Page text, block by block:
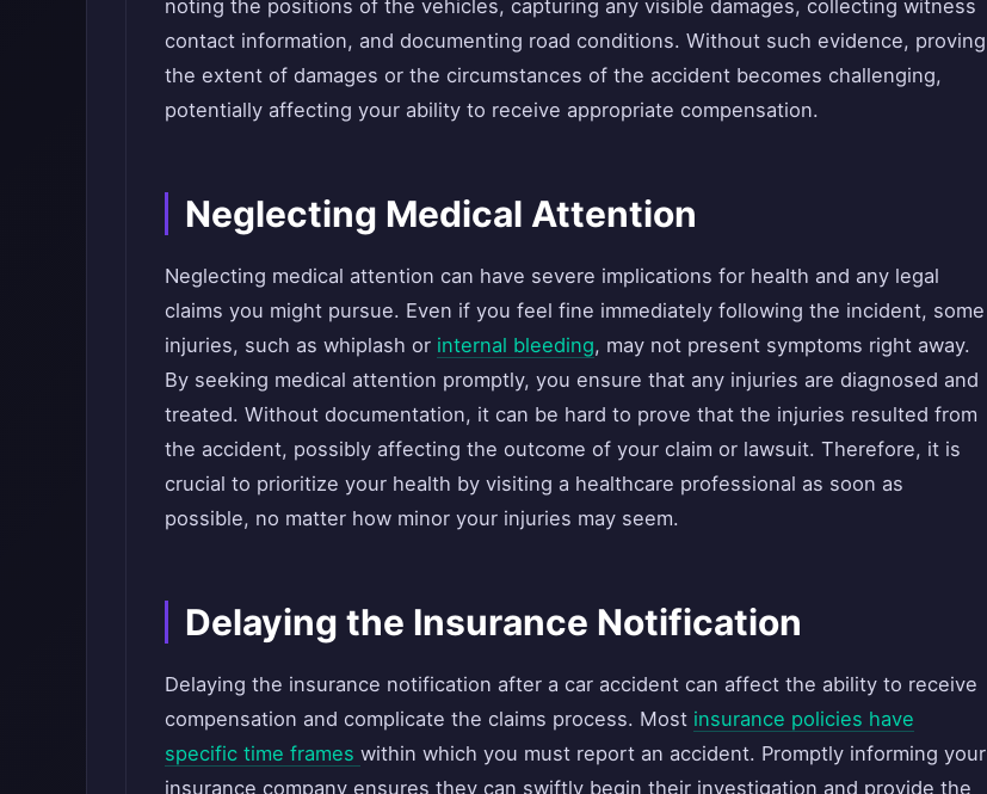
noting the positions of the vehicles, capturing any visible damages, collecting witness
contact information, and documenting road conditions. Without such evidence, proving
the extent of damages or the circumstances of the accident becomes challenging,
potentially affecting your ability to receive appropriate compensation.
Neglecting Medical Attention
Neglecting medical attention can have severe implications for health and any legal
claims you might pursue. Even if you feel fine immediately following the incident, some
injuries, such as whiplash or internal bleeding, may not present symptoms right away.
By seeking medical attention promptly, you ensure that any injuries are diagnosed and
treated. Without documentation, it can be hard to prove that the injuries resulted from
the accident, possibly affecting the outcome of your claim or lawsuit. Therefore, it is
crucial to prioritize your health by visiting a healthcare professional as soon as
possible, no matter how minor your injuries may seem.
Delaying the Insurance Notification
Delaying the insurance notification after a car accident can affect the ability to receive
compensation and complicate the claims process. Most insurance policies have
specific time frames within which you must report an accident. Promptly informing your
insurance company ensures they can swiftly begin their investigation and provide the